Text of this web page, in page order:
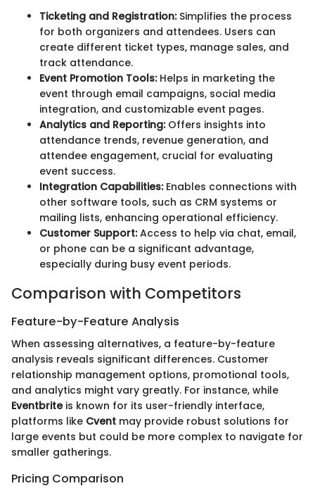
Ticketing and Registration:Simplifies the process
for both organizers and attendees. Users can
create different ticket types, manage sales, and
track attendance.
Event Promotion Tools:Helps in marketing the
event through email campaigns, social media
integration, and customizable event pages.
Analytics and Reporting:Offers insights into
attendance trends, revenue generation, and
attendee engagement, crucial for evaluating
event success.
Integration Capabilities:Enables connections with
other software tools, such as CRM systems or
mailing lists, enhancing operational efficiency.
Customer Support:Access to help via chat, email,
or phone can be a significant advantage,
especially during busy event periods.
Comparison with Competitors
Feature-by-Feature Analysis
When assessing alternatives, a feature-by-feature
analysis reveals significant differences. Customer
relationship management options, promotional tools,
and analytics might vary greatly. For instance, while
Eventbriteis known for its user-friendly interface,
platforms like Cvent may provide robust solutions for
large events but could be more complex to navigate for
smaller gatherings.
Pricing Comparison